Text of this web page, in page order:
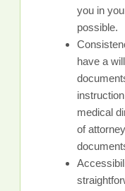
you in
possible.
have a
medical
of